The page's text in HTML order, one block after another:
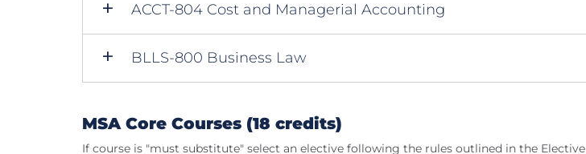
ACCT-804 Cost and Managerial Accounting
BLLS-800 Business Law
MSA Core Courses (18 credits)
If course is "must substitute" select an elective following the rules outlined in the Elective